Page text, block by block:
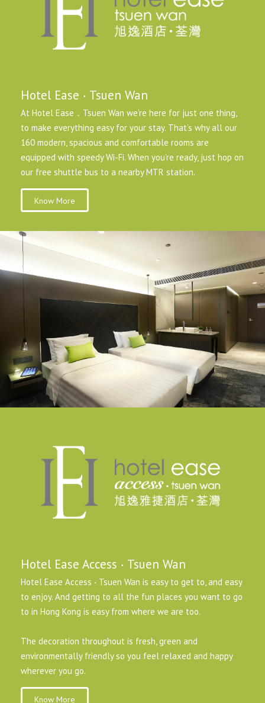
Hotel Ease ‧ Tsuen Wan
At Hotel Ease．Tsuen Wan we’re here for just one thing,
to make everything easy for your stay. That’s why all our
160 modern, spacious and comfortable rooms are
equipped with speedy Wi-Fi. When you’re ready, just hop on
our free shuttle bus to a nearby MTR station.
Know More
Hotel Ease Access ‧ Tsuen Wan
Hotel Ease Access ‧ Tsuen Wan is easy to get to, and easy
to enjoy. And getting to all the fun places you want to go
to in Hong Kong is easy from where we are too.
The decoration throughout is fresh, green and
environmentally friendly so you feel relaxed and happy
wherever you go.
Know More